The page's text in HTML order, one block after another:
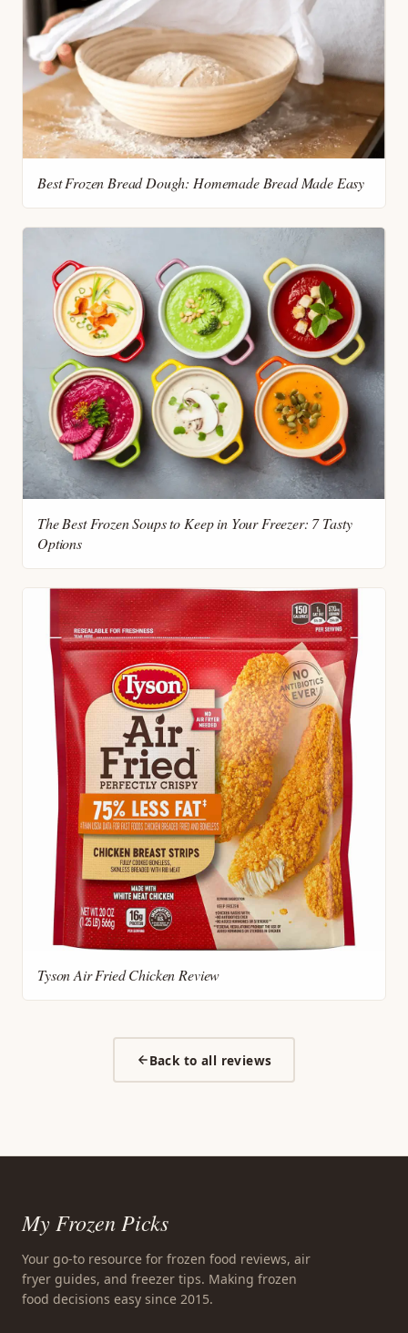
Best Frozen Bread Dough: Homemade Bread Made Easy
The Best Frozen Soups to Keep in Your Freezer: 7 Tasty
Options
Tyson Air Fried Chicken Review
Back to all reviews
My Frozen Picks
Your go-to resource for frozen food reviews, air
fryer guides, and freezer tips. Making frozen
food decisions easy since 2015.